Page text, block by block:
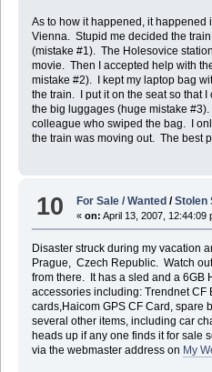
As to how it happened, it happened
Vienna. Stupid me decided the
(mistake #1). The Holesovice
movie. Then I accepted help with
mistake #2). I kept my laptop bag
the train. I put it on the seat so that
the big luggages (huge mistake
colleague who swiped the bag. I
the train was moving out. The best
10 For Sale / Wanted /Stolen
«on: April 13, 2007, 12:44:09
Disaster struck during my vacation
Prague, Czech Republic. Watch
from there. It has a sled and a 6GB
accessories including: Trendnet CF
cards,Haicom GPS CF Card, spare
several other items, including car
heads up if any one finds it for sale
via the webmaster address on My